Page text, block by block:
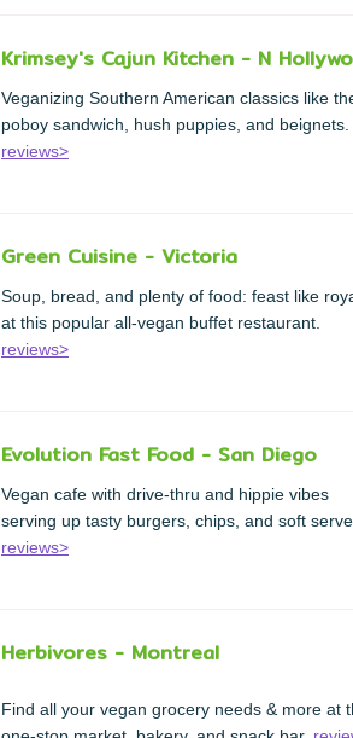
Krimsey's Cajun Kitchen - N
Veganizing Southern American classics like
poboy sandwich, hush puppies, and beignets.
reviews>
Green Cuisine - Victoria
Soup, bread, and plenty of food: feast like
at this popular all-vegan buffet restaurant.
reviews>
Evolution Fast Food - San Diego
Vegan cafe with drive-thru and hippie vibes
serving up tasty burgers, chips, and soft serve.
reviews>
Herbivores - Montreal
Find all your vegan grocery needs & more at